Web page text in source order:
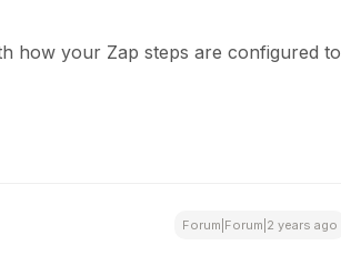
how your Zap steps are configured to
Forum|Forum|2 years ago